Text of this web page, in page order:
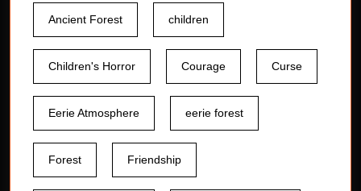
Ancient Forest children
Children's Horror Courage Curse
Eerie Atmosphere eerie forest
Forest Friendship